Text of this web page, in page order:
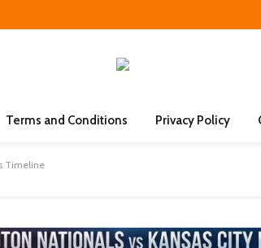
Terms and Conditions Privacy Policy
Timeline